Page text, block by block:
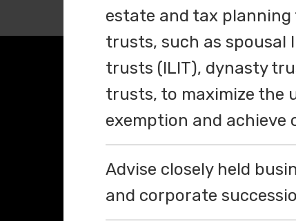
estate and tax
trusts, such as spousal
trusts (ILIT), dynasty
trusts, to maximize the
exemption and achieve
Advise closely held
and corporate